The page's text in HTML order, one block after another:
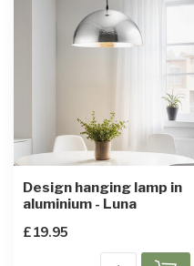
Design hanging lamp in
aluminium - Luna
£19.95